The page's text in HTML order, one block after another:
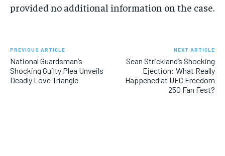
provided no additional information on the case.
PREVIOUS ARTICLE
National Guardsman’s
Shocking Guilty Plea Unveils
Deadly Love Triangle
NEXT ARTICLE
Sean Strickland’s Shocking
Ejection: What Really
Happened at UFC Freedom
250 Fan Fest?